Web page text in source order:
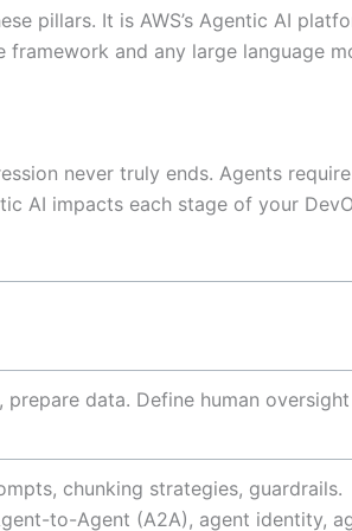
pillars. It is AWS’s Agentic AI
and any large language
never truly ends. Agents require
AI impacts each stage of your
data. Define human
chunking strategies, guardrails.
to-Agent (A2A), agent identity,